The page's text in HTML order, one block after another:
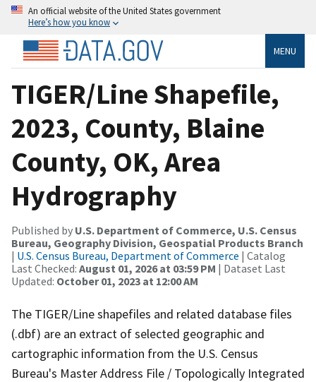
An official website of the United States government
Here’s how you know
MENU
TIGER/Line Shapefile,
2023, County, Blaine
County, OK, Area
Hydrography
Published by U.S. Department of Commerce, U.S. Census
Bureau, Geography Division, Geospatial Products Branch
| U.S. Census Bureau, Department of Commerce | Catalog
Last Checked: August 01, 2026 at 03:59 PM | Dataset Last
Updated: October 01, 2023 at 12:00 AM
The TIGER/Line shapefiles and related database files
(.dbf) are an extract of selected geographic and
cartographic information from the U.S. Census
Bureau's Master Address File / Topologically Integrated